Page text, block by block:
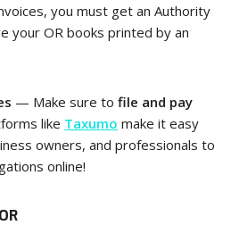
you must get an Authority
your OR books printed by an
— Make sure tofile and pay
like Taxumo make it easy
owners, and professionals to
online!